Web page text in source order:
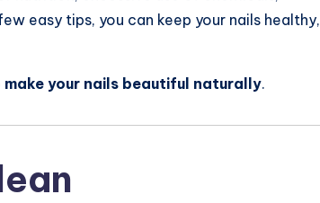
easy tips, you can keep your nails healthy,
your nails beautiful naturally.